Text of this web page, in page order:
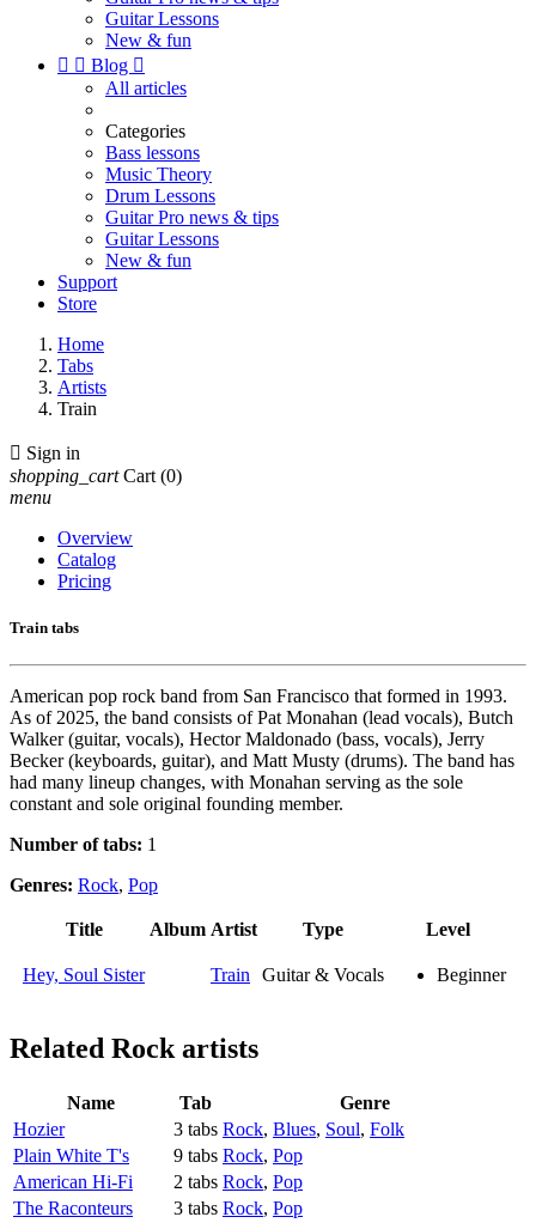
Guitar Lessons
New & fun
  Blog 
All articles
Categories
Bass lessons
Music Theory
Drum Lessons
Guitar Pro news & tips
Guitar Lessons
New & fun
Support
Store
Home
Tabs
Artists
Train
 Sign in
shopping_cart Cart (0)
menu
Overview
Catalog
Pricing
Train tabs
American pop rock band from San Francisco that formed in 1993.
As of 2025, the band consists of Pat Monahan (lead vocals), Butch
Walker (guitar, vocals), Hector Maldonado (bass, vocals), Jerry
Becker (keyboards, guitar), and Matt Musty (drums). The band has
had many lineup changes, with Monahan serving as the sole
constant and sole original founding member.
Number of tabs: 1
Genres: Rock, Pop
Title Album Artist Type Level
Hey, Soul Sister Train Guitar & Vocals Beginner
Related Rock artists
Name Tab
Genre
Hozier
3 tabs Rock, Blues, Soul, Folk
Plain White T's
9 tabs Rock, Pop
American Hi-Fi
2 tabs Rock, Pop
The Raconteurs
3 tabs Rock, Pop